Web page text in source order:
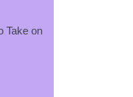
Take on